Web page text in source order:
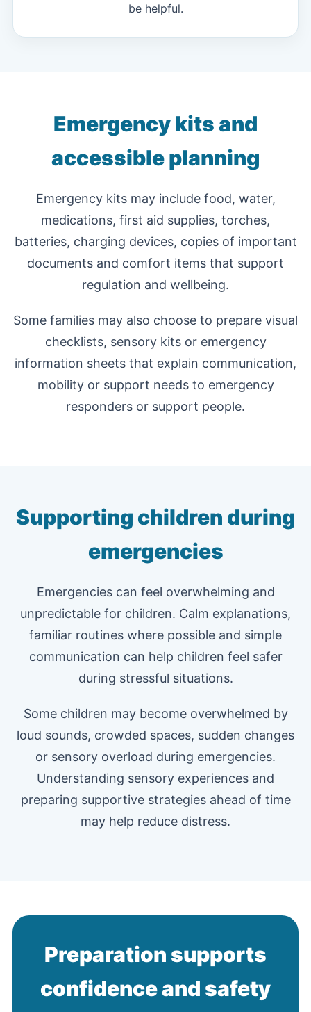
be helpful.
Emergency kits and
accessible planning
Emergency kits may include food, water,
medications, first aid supplies, torches,
batteries, charging devices, copies of important
documents and comfort items that support
regulation and wellbeing.
Some families may also choose to prepare visual
checklists, sensory kits or emergency
information sheets that explain communication,
mobility or support needs to emergency
responders or support people.
Supporting children during
emergencies
Emergencies can feel overwhelming and
unpredictable for children. Calm explanations,
familiar routines where possible and simple
communication can help children feel safer
during stressful situations.
Some children may become overwhelmed by
loud sounds, crowded spaces, sudden changes
or sensory overload during emergencies.
Understanding sensory experiences and
preparing supportive strategies ahead of time
may help reduce distress.
Preparation supports
confidence and safety